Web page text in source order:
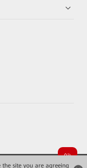
the site you are agreeing
Ltd. All rights reserved.